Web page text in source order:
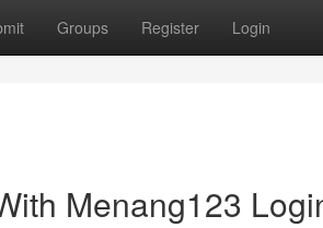
Groups Register Login
Menang123